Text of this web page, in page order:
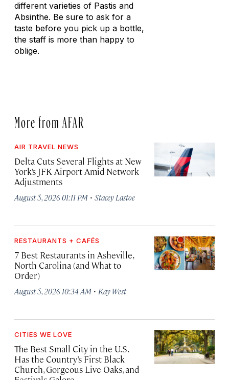
different varieties of Pastis and
Absinthe. Be sure to ask for a
taste before you pick up a bottle,
the staff is more than happy to
oblige.
More from AFAR
AIR TRAVEL NEWS
Delta Cuts Several Flights at New
York’s JFK Airport Amid Network
Adjustments
August 5, 2026 01:11 PM · Stacey Lastoe
RESTAURANTS + CAFÉS
7 Best Restaurants in Asheville,
North Carolina (and What to
Order)
August 5, 2026 10:34 AM · Kay West
CITIES WE LOVE
The Best Small City in the U.S.
Has the Country’s First Black
Church, Gorgeous Live Oaks, and